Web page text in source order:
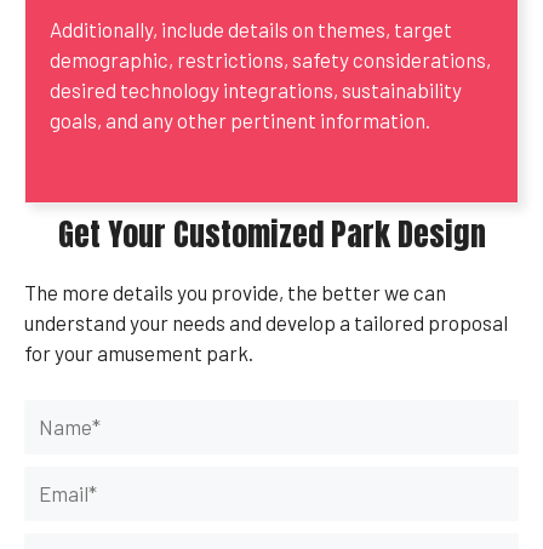
Additionally, include details on themes, target
demographic, restrictions, safety considerations,
desired technology integrations, sustainability
goals, and any other pertinent information.
Get Your Customized Park Design
The more details you provide, the better we can
understand your needs and develop a tailored proposal
for your amusement park.